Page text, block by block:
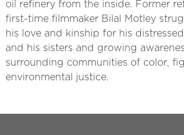
oil refinery from the inside. Former
first-time filmmaker Bilal Motley
his love and kinship for his
and his sisters and growing
surrounding communities of color,
environmental justice.